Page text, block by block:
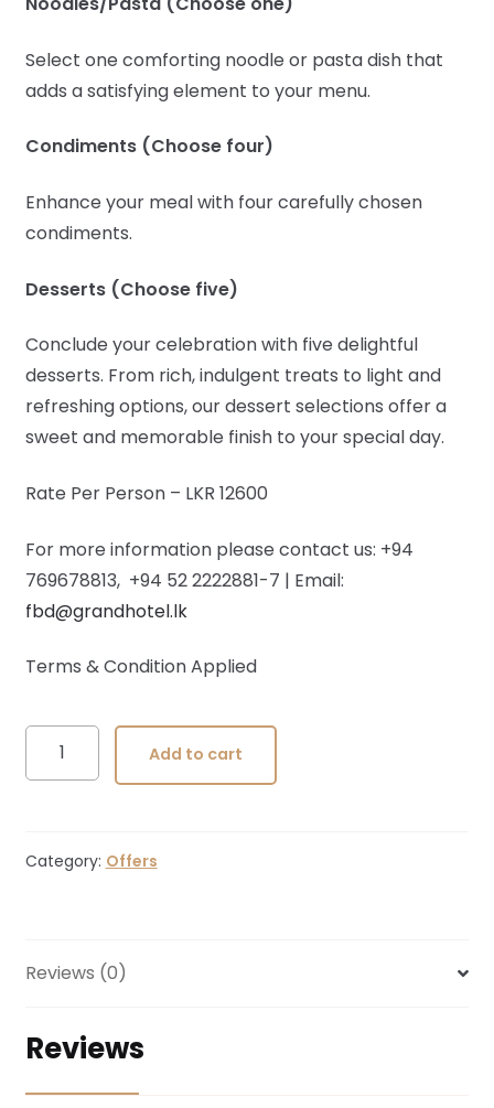
Select one comforting noodle or pasta dish that
adds a satisfying element to your menu.
Condiments (Choose four)
Enhance your meal with four carefully chosen
condiments.
Desserts (Choose five)
Conclude your celebration with five delightful
desserts. From rich, indulgent treats to light and
refreshing options, our dessert selections offer a
sweet and memorable finish to your special day.
Rate Per Person – LKR 12600
For more information please contact us: +94
769678813, +94 52 2222881-7 | Email:
fbd@grandhotel.lk
Terms & Condition Applied
Wedding
Packages
Add to cart
Category: Offers
Reviews (0)
Reviews